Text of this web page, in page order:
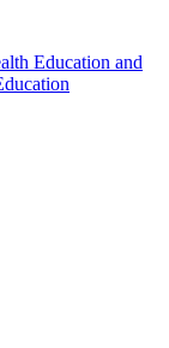
Education and